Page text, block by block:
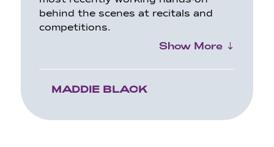
behind the scenes at recitals and
competitions.
Show More
MADDIE BLACK